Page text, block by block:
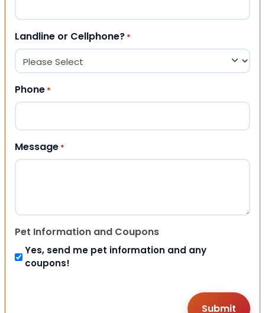
Landline or Cellphone? *
Phone *
Message *
Pet Information and Coupons
Yes, send me pet information and any
coupons!